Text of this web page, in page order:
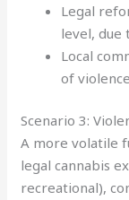
Legal
level, due
Local
of violence
Scenario 3:
A more volatile
legal cannabis
recreational),